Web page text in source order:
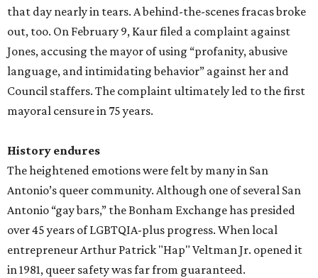
that day nearly in tears. A behind-the-scenes fracas broke
out, too. On February 9, Kaur filed a complaint against
Jones, accusing the mayor of using “profanity, abusive
language, and intimidating behavior” against her and
Council staffers. The complaint ultimately led to the first
mayoral censure in 75 years.
History endures
The heightened emotions were felt by many in San
Antonio’s queer community. Although one of several San
Antonio “gay bars,” the Bonham Exchange has presided
over 45 years of LGBTQIA-plus progress. When local
entrepreneur Arthur Patrick "Hap" Veltman Jr. opened it
in 1981, queer safety was far from guaranteed.